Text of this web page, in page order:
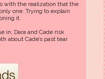
with the realization that the
one. Trying to explain
it.
in, Dara and Cade risk
about Cade’s past tear